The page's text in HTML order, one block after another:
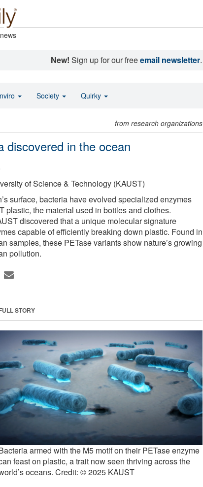
New! Sign up for our freeemail newsletter.
from research organizations
discovered in the ocean
of Science & Technology (KAUST)
surface, bacteria have evolved specialized enzymes
plastic, the material used in bottles and clothes.
discovered that a unique molecular signature
capable of efficiently breaking down plastic. Found in
samples, these PETase variants show nature’s growing
pollution.
STORY
armed with the M5 motif on their PETase enzyme
feast on plastic, a trait now seen thriving across the
oceans. Credit: © 2025 KAUST
Society Quirky